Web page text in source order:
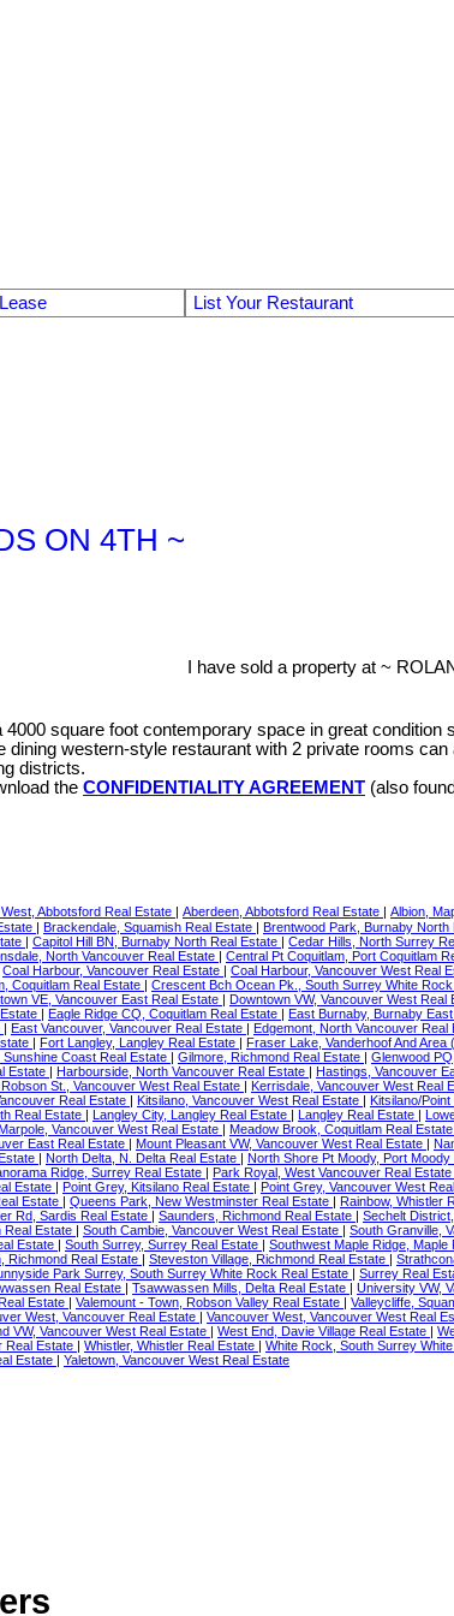
List Your Restaurant
ON 4TH ~
I have sold a property at ~
square foot contemporary space in great
western-style restaurant with 2 private rooms
districts.
the CONFIDENTIALITY AGREEMENT (also
Abbotsford Real Estate | Aberdeen, Abbotsford Real Estate | Albion,
| Brackendale, Squamish Real Estate | Brentwood Park, Burnaby North
| Capitol Hill BN, Burnaby North Real Estate | Cedar Hills, North Surrey
North Vancouver Real Estate | Central Pt Coquitlam, Port Coquitlam
Coal Harbour, Vancouver Real Estate | Coal Harbour, Vancouver West Real
Coquitlam Real Estate | Crescent Bch Ocean Pk., South Surrey White
VE, Vancouver East Real Estate | Downtown VW, Vancouver West Real
| Eagle Ridge CQ, Coquitlam Real Estate | East Burnaby, Burnaby
| East Vancouver, Vancouver Real Estate | Edgemont, North Vancouver Real
| Fort Langley, Langley Real Estate | Fraser Lake, Vanderhoof And Area
Coast Real Estate | Gilmore, Richmond Real Estate | Glenwood
Estate | Harbourside, North Vancouver Real Estate | Hastings, Vancouver
St., Vancouver West Real Estate | Kerrisdale, Vancouver West Real
Real Estate | Kitsilano, Vancouver West Real Estate | Kitsilano/
Real Estate | Langley City, Langley Real Estate | Langley Real Estate |
Vancouver West Real Estate | Meadow Brook, Coquitlam Real Estate
East Real Estate | Mount Pleasant VW, Vancouver West Real Estate |
| North Delta, N. Delta Real Estate | North Shore Pt Moody, Port Moody
Ridge, Surrey Real Estate | Park Royal, West Vancouver Real Estate
Estate | Point Grey, Kitsilano Real Estate | Point Grey, Vancouver West
Estate | Queens Park, New Westminster Real Estate | Rainbow, Whistler
Rd, Sardis Real Estate | Saunders, Richmond Real Estate | Sechelt
Real Estate | South Cambie, Vancouver West Real Estate | South Granville,
Estate | South Surrey, Surrey Real Estate | Southwest Maple Ridge, Maple
Richmond Real Estate | Steveston Village, Richmond Real Estate |
Park Surrey, South Surrey White Rock Real Estate | Surrey Real
Real Estate | Tsawwassen Mills, Delta Real Estate | University VW,
Estate | Valemount - Town, Robson Valley Real Estate | Valleycliffe,
West, Vancouver Real Estate | Vancouver West, Vancouver West Real
VW, Vancouver West Real Estate | West End, Davie Village Real Estate |
Real Estate | Whistler, Whistler Real Estate | White Rock, South Surrey
Estate | Yaletown, Vancouver West Real Estate